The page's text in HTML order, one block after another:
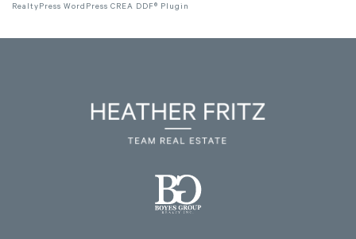
RealtyPress WordPress CREA DDF® Plugin